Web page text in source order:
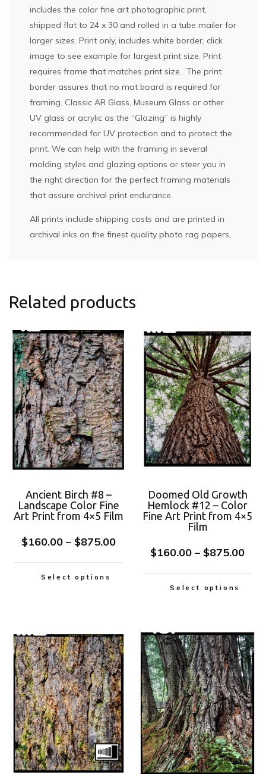
includes the color fine art photographic print,
shipped flat to 24 x 30 and rolled in a tube mailer for
larger sizes. Print only, includes white border, click
image to see example for largest print size. Print
requires frame that matches print size. The print
border assures that no mat board is required for
framing. Classic AR Glass, Museum Glass or other
UV glass or acrylic as the “Glazing” is highly
recommended for UV protection and to protect the
print. We can help with the framing in several
molding styles and glazing options or steer you in
the right direction for the perfect framing materials
that assure archival print endurance.
All prints include shipping costs and are printed in
archival inks on the finest quality photo rag papers.
Related products
Ancient Birch #8 –
Landscape Color Fine
Art Print from 4×5 Film
$160.00 – $875.00
Select options
Doomed Old Growth
Hemlock #12 – Color
Fine Art Print from 4×5
Film
$160.00 – $875.00
Select options